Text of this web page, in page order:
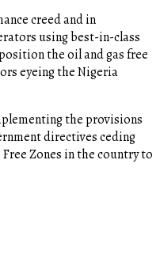
creed and in
using best-in-class
the oil and gas free
eyeing the Nigeria
the provisions
directives ceding
Zones in the country to